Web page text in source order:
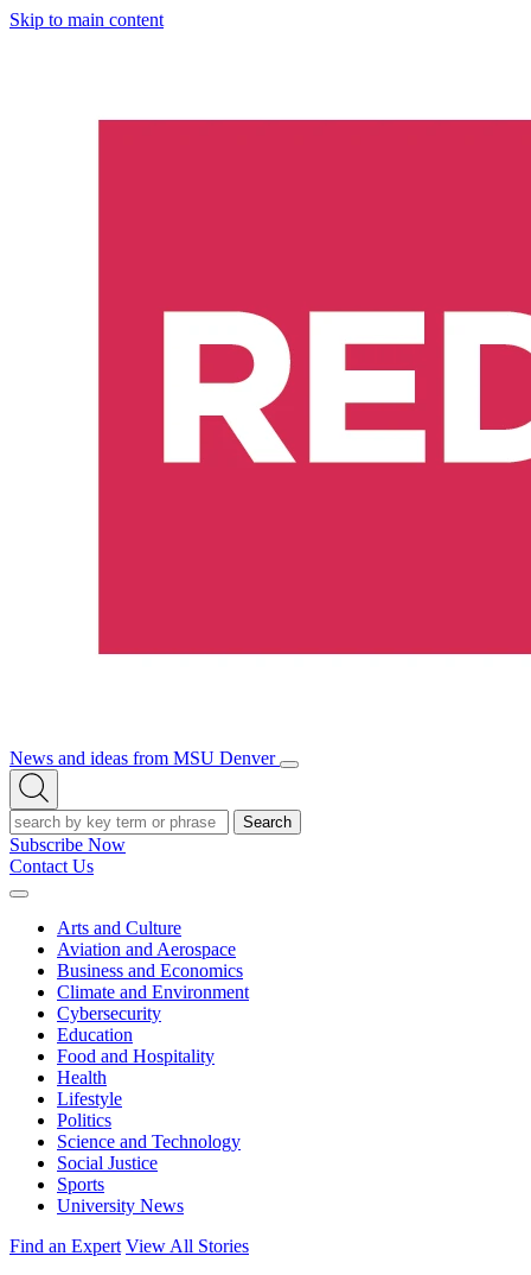
Skip to main content
News and ideas from MSU Denver
Open/Close
Open
Search
Search
Subscribe Now
Contact Us
Expand
Arts and Culture
Aviation and Aerospace
Business and Economics
Climate and Environment
Cybersecurity
Education
Food and Hospitality
Health
Lifestyle
Politics
Science and Technology
Social Justice
Sports
University News
Find an Expert View All Stories